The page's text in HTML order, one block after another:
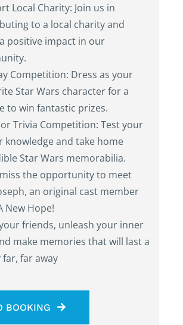
Local Charity: Join us in
to a local charity and
positive impact in our
Competition: Dress as your
Star Wars character for a
to win fantastic prizes.
Trivia Competition: Test your
knowledge and take home
Star Wars memorabilia.
miss the opportunity to meet
an original cast member
New Hope!
friends, unleash your inner
make memories that will last a
far, far away
BOOKING